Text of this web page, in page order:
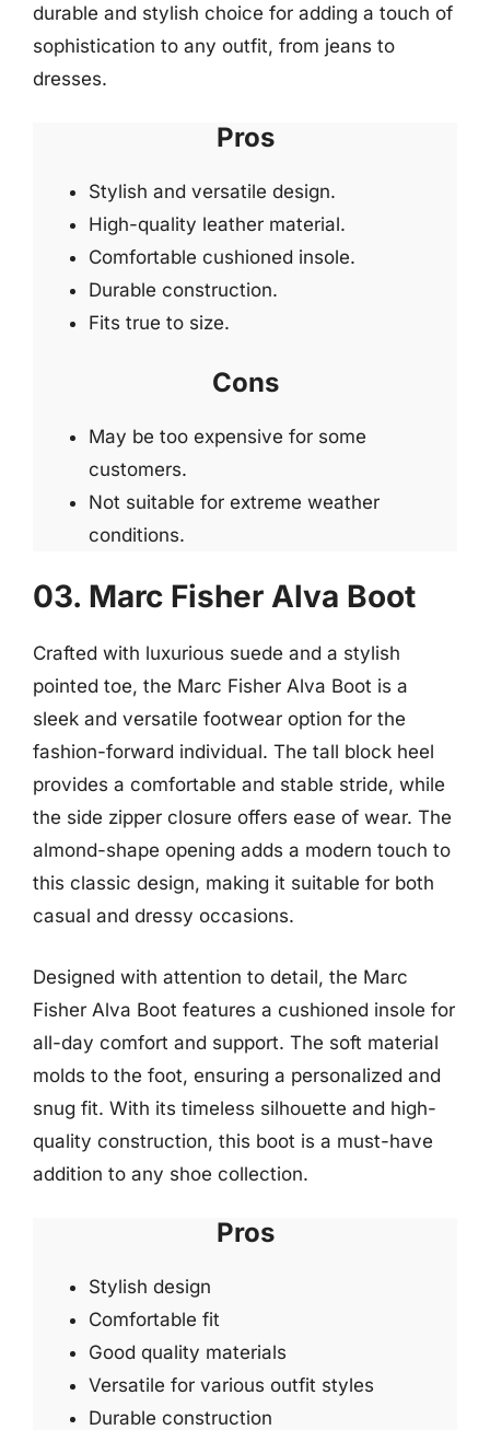
durable and stylish choice for adding a touch of
sophistication to any outfit, from jeans to
dresses.
Pros
Stylish and versatile design.
High-quality leather material.
Comfortable cushioned insole.
Durable construction.
Fits true to size.
Cons
May be too expensive for some
customers.
Not suitable for extreme weather
conditions.
03. Marc Fisher Alva Boot
Crafted with luxurious suede and a stylish
pointed toe, the Marc Fisher Alva Boot is a
sleek and versatile footwear option for the
fashion-forward individual. The tall block heel
provides a comfortable and stable stride, while
the side zipper closure offers ease of wear. The
almond-shape opening adds a modern touch to
this classic design, making it suitable for both
casual and dressy occasions.
Designed with attention to detail, the Marc
Fisher Alva Boot features a cushioned insole for
all-day comfort and support. The soft material
molds to the foot, ensuring a personalized and
snug fit. With its timeless silhouette and high-
quality construction, this boot is a must-have
addition to any shoe collection.
Pros
Stylish design
Comfortable fit
Good quality materials
Versatile for various outfit styles
Durable construction